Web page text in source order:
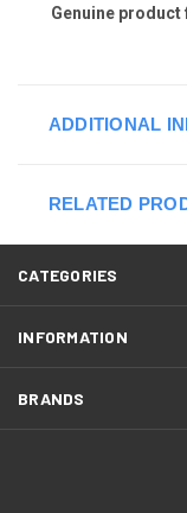
Genuine
ADDITIONAL
RELATED
CATEGORIES
INFORMATION
BRANDS